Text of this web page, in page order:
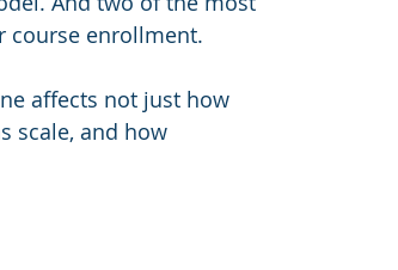
course enrollment.
affects not just how
scale, and how